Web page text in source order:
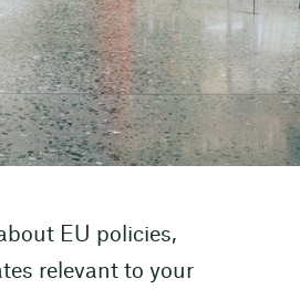
EU policies,
relevant to your